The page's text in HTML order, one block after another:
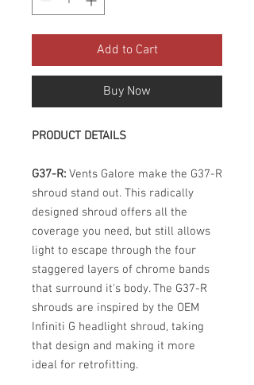
Add to Cart
Buy Now
PRODUCT DETAILS
G37-R: Vents Galore make the G37-R
shroud stand out. This radically
designed shroud offers all the
coverage you need, but still allows
light to escape through the four
staggered layers of chrome bands
that surround it's body. The G37-R
shrouds are inspired by the OEM
Infiniti G headlight shroud, taking
that design and making it more
ideal for retrofitting.